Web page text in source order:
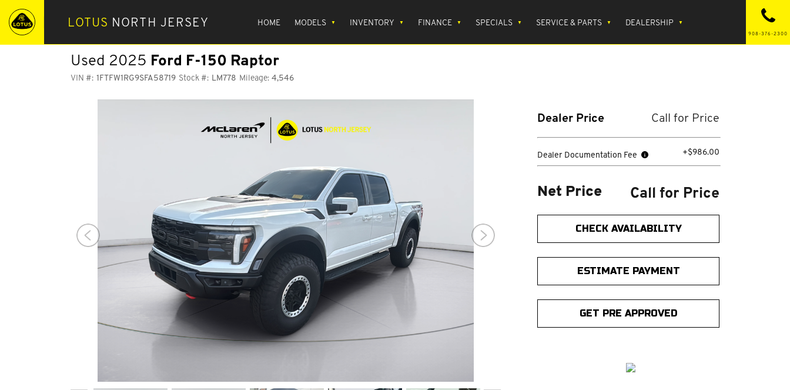
LOTUS NORTH JERSEY HOME MODELS INVENTORY FINANCE SPECIALS SERVICE & PARTS DEALERSHIP
908-376-2300
Used 2025 Ford F-150 Raptor
VIN #: 1FTFW1RG9SFA58719 Stock #: LM778 Mileage: 4,546
Dealer Price Call for Price
Dealer Documentation Fee +$986.00
Net Price Call for Price
CHECK AVAILABILITY
ESTIMATE PAYMENT
GET PRE APPROVED